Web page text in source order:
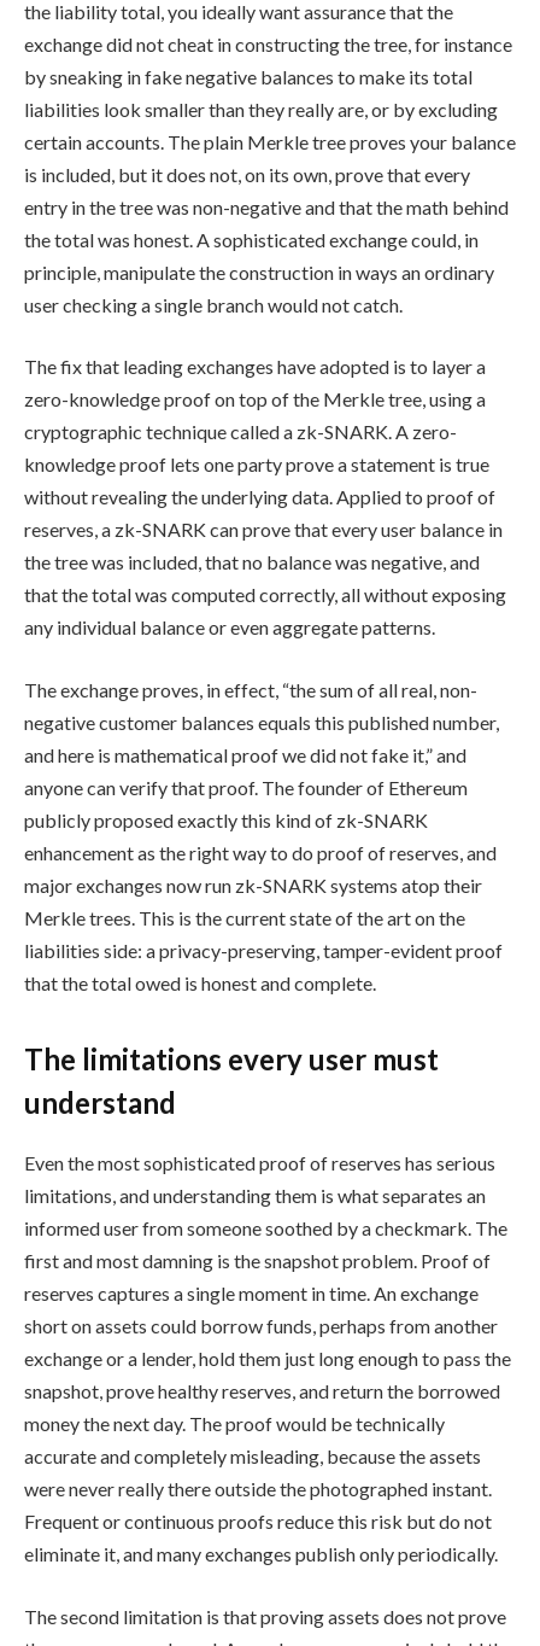
the liability total, you ideally want assurance that the
exchange did not cheat in constructing the tree, for instance
by sneaking in fake negative balances to make its total
liabilities look smaller than they really are, or by excluding
certain accounts. The plain Merkle tree proves your balance
is included, but it does not, on its own, prove that every
entry in the tree was non-negative and that the math behind
the total was honest. A sophisticated exchange could, in
principle, manipulate the construction in ways an ordinary
user checking a single branch would not catch.
The fix that leading exchanges have adopted is to layer a
zero-knowledge proof on top of the Merkle tree, using a
cryptographic technique called a zk-SNARK. A zero-
knowledge proof lets one party prove a statement is true
without revealing the underlying data. Applied to proof of
reserves, a zk-SNARK can prove that every user balance in
the tree was included, that no balance was negative, and
that the total was computed correctly, all without exposing
any individual balance or even aggregate patterns.
The exchange proves, in effect, “the sum of all real, non-
negative customer balances equals this published number,
and here is mathematical proof we did not fake it,” and
anyone can verify that proof. The founder of Ethereum
publicly proposed exactly this kind of zk-SNARK
enhancement as the right way to do proof of reserves, and
major exchanges now run zk-SNARK systems atop their
Merkle trees. This is the current state of the art on the
liabilities side: a privacy-preserving, tamper-evident proof
that the total owed is honest and complete.
The limitations every user must
understand
Even the most sophisticated proof of reserves has serious
limitations, and understanding them is what separates an
informed user from someone soothed by a checkmark. The
first and most damning is the snapshot problem. Proof of
reserves captures a single moment in time. An exchange
short on assets could borrow funds, perhaps from another
exchange or a lender, hold them just long enough to pass the
snapshot, prove healthy reserves, and return the borrowed
money the next day. The proof would be technically
accurate and completely misleading, because the assets
were never really there outside the photographed instant.
Frequent or continuous proofs reduce this risk but do not
eliminate it, and many exchanges publish only periodically.
The second limitation is that proving assets does not prove